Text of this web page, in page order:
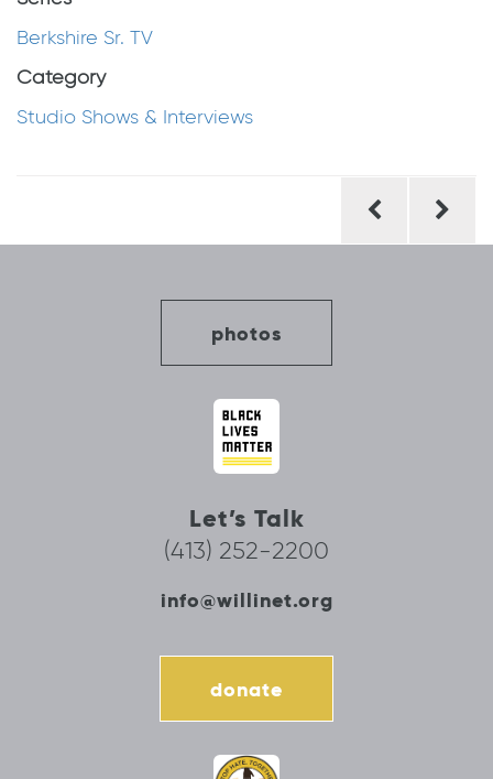
Berkshire Sr. TV
Category
Studio Shows & Interviews
photos
Let’s Talk
(413) 252-2200
info@willinet.org
donate